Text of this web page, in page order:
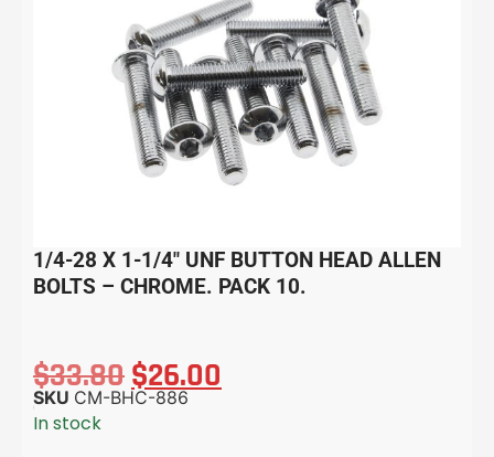
1/4-28 X 1-1/4″ UNF BUTTON HEAD ALLEN
BOLTS – CHROME. PACK 10.
$33.80$26.00
SKU CM-BHC-886
In stock